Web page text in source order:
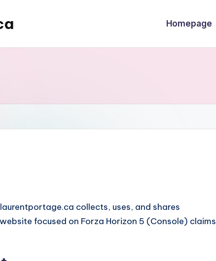
Homepage
collects, uses, and shares
focused on Forza Horizon 5 (Console) claims